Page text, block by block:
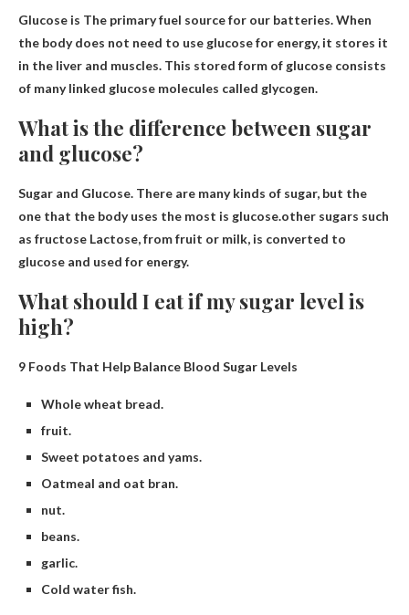
Glucose is The primary fuel source for our batteries. When
the body does not need to use glucose for energy, it stores it
in the liver and muscles. This stored form of glucose consists
of many linked glucose molecules called glycogen.
What is the difference between sugar
and glucose?
Sugar and Glucose. There are many kinds of sugar, but the
one that the body uses the most is glucose.other sugars such
as fructose Lactose, from fruit or milk, is converted to
glucose and used for energy.
What should I eat if my sugar level is
high?
9 Foods That Help Balance Blood Sugar Levels
Whole wheat bread.
fruit.
Sweet potatoes and yams.
Oatmeal and oat bran.
nut.
beans.
garlic.
Cold water fish.